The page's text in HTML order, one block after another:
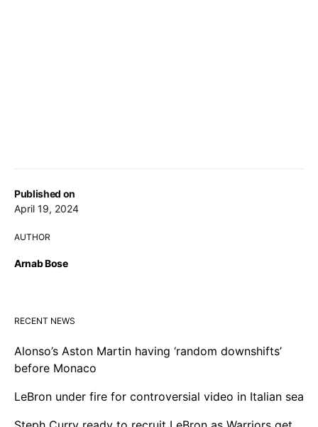
Published on
April 19, 2024
AUTHOR
Arnab Bose
RECENT NEWS
Alonso’s Aston Martin having ‘random downshifts’
before Monaco
LeBron under fire for controversial video in Italian sea